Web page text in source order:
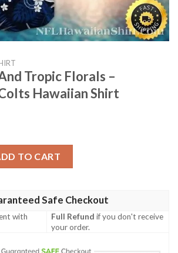
Tropic Florals –
Hawaiian Shirt
TO CART
Safe Checkout
with
Full Refund if you don't receive
your order.